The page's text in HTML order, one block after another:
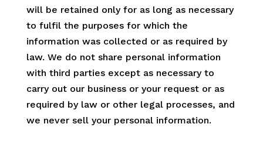
will be retained only for as long as necessary
to fulfil the purposes for which the
information was collected or as required by
law. We do not share personal information
with third parties except as necessary to
carry out our business or your request or as
required by law or other legal processes, and
we never sell your personal information.